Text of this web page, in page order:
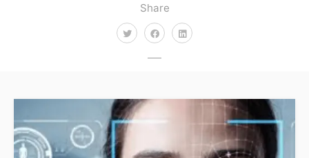
Share